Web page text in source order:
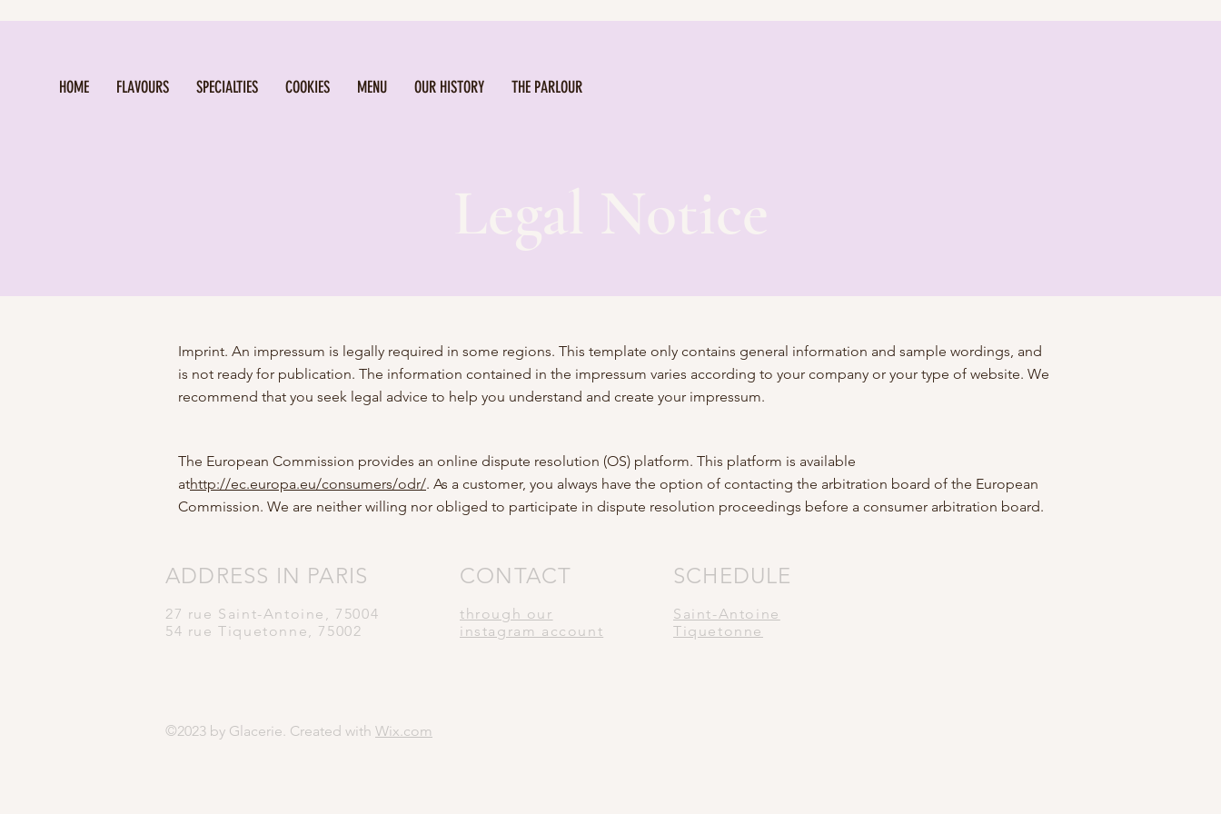
HOME FLAVOURS SPECIALTIES COOKIES MENU OUR HISTORY THE PARLOUR
Imprint. An impressum is legally required in some regions. This template only contains general information and sample wordings, and
is not ready for publication. The information contained in the impressum varies according to your company or your type of website. We
recommend that you seek legal advice to help you understand and create your impressum.
The European Commission provides an online dispute resolution (OS) platform. This platform is available
athttp://ec.europa.eu/consumers/odr/. As a customer, you always have the option of contacting the arbitration board of the European
Commission. We are neither willing nor obliged to participate in dispute resolution proceedings before a consumer arbitration board.
ADDRESS IN PARIS
27 rue Saint-Antoine, 75004
54 rue Tiquetonne, 75002
CONTACT
through our
instagram account
SCHEDULE
Saint-Antoine
Tiquetonne
©2023 by Glacerie. Created with Wix.com